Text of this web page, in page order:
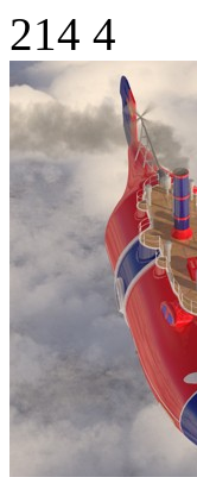
214 4